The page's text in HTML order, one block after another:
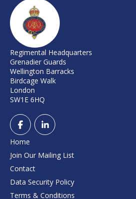
Regimental Headquarters
Grenadier Guards
Wellington Barracks
Birdcage Walk
London
SW1E 6HQ
Home
Join Our Mailing List
Contact
Data Security Policy
Terms & Conditions